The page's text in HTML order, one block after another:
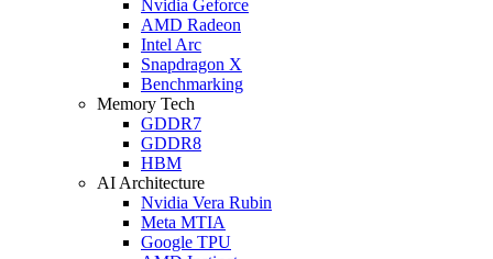
Nvidia Geforce
AMD Radeon
Intel Arc
Snapdragon X
Benchmarking
Memory Tech
GDDR7
GDDR8
HBM
AI Architecture
Nvidia Vera Rubin
Meta MTIA
Google TPU